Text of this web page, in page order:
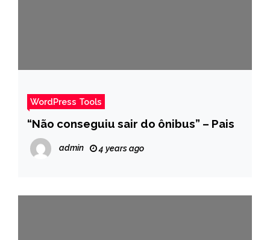
WordPress Tools
“Não conseguiu sair do ônibus” – Pais
admin 4 years ago